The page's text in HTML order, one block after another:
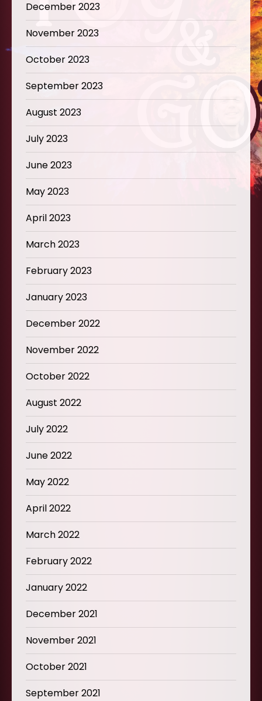
December 2023
November 2023
October 2023
September 2023
August 2023
July 2023
June 2023
May 2023
April 2023
March 2023
February 2023
January 2023
December 2022
November 2022
October 2022
August 2022
July 2022
June 2022
May 2022
April 2022
March 2022
February 2022
January 2022
December 2021
November 2021
October 2021
September 2021